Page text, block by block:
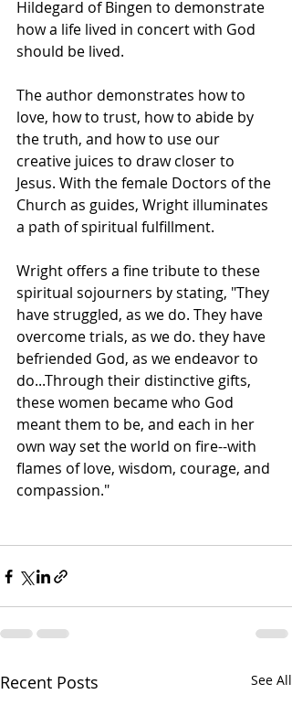
Hildegard of Bingen to demonstrate
how a life lived in concert with God
should be lived.
The author demonstrates how to
love, how to trust, how to abide by
the truth, and how to use our
creative juices to draw closer to
Jesus. With the female Doctors of the
Church as guides, Wright illuminates
a path of spiritual fulfillment.
Wright offers a fine tribute to these
spiritual sojourners by stating, "They
have struggled, as we do. They have
overcome trials, as we do. they have
befriended God, as we endeavor to
do...Through their distinctive gifts,
these women became who God
meant them to be, and each in her
own way set the world on fire--with
flames of love, wisdom, courage, and
compassion."
Recent Posts See All